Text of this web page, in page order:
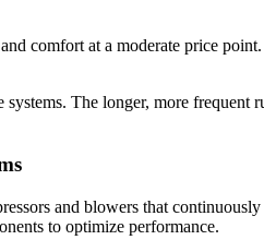
comfort at a moderate price
The longer, more frequent
and blowers that
to optimize performance.